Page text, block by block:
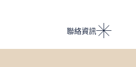
聯絡資訊